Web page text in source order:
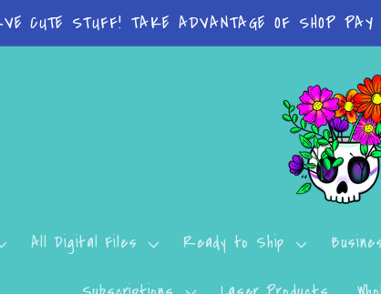
Turn around time on orders Molds: 4-7
All Digital Files Ready to Ship